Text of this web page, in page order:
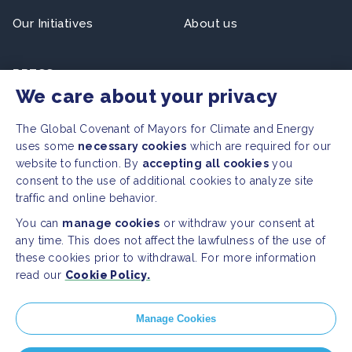
Our Initiatives About us
PRESS
Press Releases
FAQ
SOCIAL
Facebook
Instagram Youtube
GLOBAL SECRETARIAT OFFICE
E. info@globalcovenantofmayors.org
We care about your privacy
The Global Covenant of Mayors for Climate and Energy
uses some necessary cookies which are required for our
website to function. By accepting all cookies you
consent to the use of additional cookies to analyze site
traffic and online behavior.
You can manage cookies or withdraw your consent at
any time. This does not affect the lawfulness of the use of
these cookies prior to withdrawal. For more information
read our Cookie Policy.
Manage Cookies